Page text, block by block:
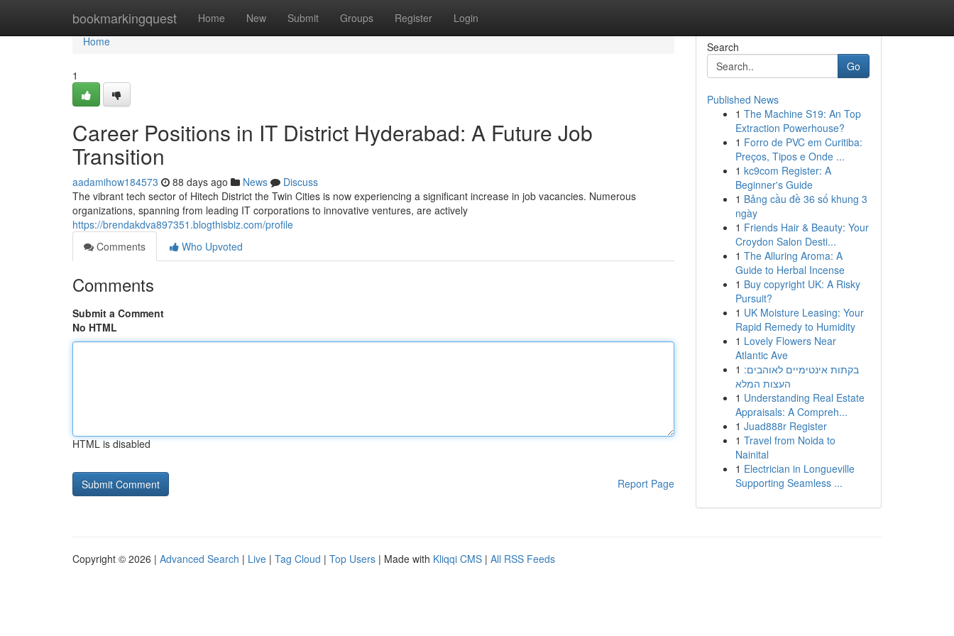
bookmarkingquest Home New Submit Groups Register Login
Home
Home
1
Career Positions in IT District Hyderabad: A Future Job
Transition
aadamihow184573 88 days ago News
Discuss
The vibrant tech sector of Hitech District the Twin Cities is now experiencing a significant increase in job vacancies. Numerous
organizations, spanning from leading IT corporations to innovative ventures, are actively
https://brendakdva897351.blogthisbiz.com/profile
Comments
Who Upvoted
Comments
Submit a Comment
No HTML
HTML is disabled
Report Page
Search
Go
Published News
1 The Machine S19: An Top
Extraction Powerhouse?
1 Forro de PVC em Curitiba:
Preços, Tipos e Onde ...
1 kc9com Register: A
Beginner's Guide
1 Bảng cầu đề 36 số khung 3
ngày
1 Friends Hair & Beauty: Your
Croydon Salon Desti...
1 The Alluring Aroma: A
Guide to Herbal Incense
1 Buy copyright UK: A Risky
Pursuit?
1 UK Moisture Leasing: Your
Rapid Remedy to Humidity
1 Lovely Flowers Near
Atlantic Ave
1 בקתות אינטימיים לאוהבים:
העצות המלא
1 Understanding Real Estate
Appraisals: A Compreh...
1 Juad888r Register
1 Travel from Noida to
Nainital
1 Electrician in Longueville
Supporting Seamless ...
Copyright © 2026 | Advanced Search | Live | Tag Cloud | Top Users | Made with Kliqqi CMS | All RSS Feeds